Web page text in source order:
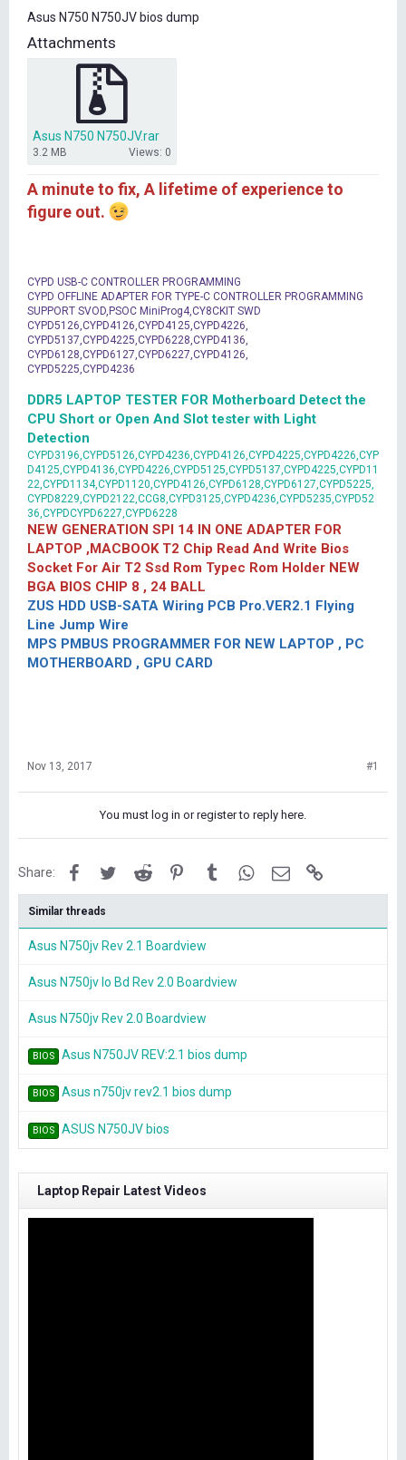
e
r
Asus N750 N750JV bios dump
Attachments
Asus N750 N750JV.rar
3.2 MB Views: 0
A minute to fix, A lifetime of experience to
figure out.
CYPD USB-C CONTROLLER PROGRAMMING
CYPD OFFLINE ADAPTER FOR TYPE-C CONTROLLER PROGRAMMING
SUPPORT SVOD,PSOC MiniProg4,CY8CKIT SWD
CYPD5126,CYPD4126,CYPD4125,CYPD4226,
CYPD5137,CYPD4225,CYPD6228,CYPD4136,
CYPD6128,CYPD6127,CYPD6227,CYPD4126,
CYPD5225,CYPD4236
DDR5 LAPTOP TESTER FOR Motherboard Detect the
CPU Short or Open And Slot tester with Light
Detection
CYPD3196,CYPD5126,CYPD4236,CYPD4126,CYPD4225,CYPD4226,CYP
D4125,CYPD4136,CYPD4226,CYPD5125,CYPD5137,CYPD4225,CYPD11
22,CYPD1134,CYPD1120,CYPD4126,CYPD6128,CYPD6127,CYPD5225,
CYPD8229,CYPD2122,CCG8,CYPD3125,CYPD4236,CYPD5235,CYPD52
36,CYPDCYPD6227,CYPD6228
NEW GENERATION SPI 14 IN ONE ADAPTER FOR
LAPTOP ,MACBOOK T2 Chip Read And Write Bios
Socket For Air T2 Ssd Rom Typec Rom Holder NEW
BGA BIOS CHIP 8 , 24 BALL
ZUS HDD USB-SATA Wiring PCB Pro.VER2.1 Flying
Line Jump Wire
MPS PMBUS PROGRAMMER FOR NEW LAPTOP , PC
MOTHERBOARD , GPU CARD
Nov 13, 2017 #1
You must log in or register to reply here.
Share: FacebookTwitterReddit PinterestTumblrWhatsApp
Email
Similar threads
Asus N750jv Rev 2.1 Boardview
Asus N750jv Io Bd Rev 2.0 Boardview
Asus N750jv Rev 2.0 Boardview
BIOS Asus N750JV REV:2.1 bios dump
BIOS Asus n750jv rev2.1 bios dump
BIOS ASUS N750JV bios
Laptop Repair Latest Videos